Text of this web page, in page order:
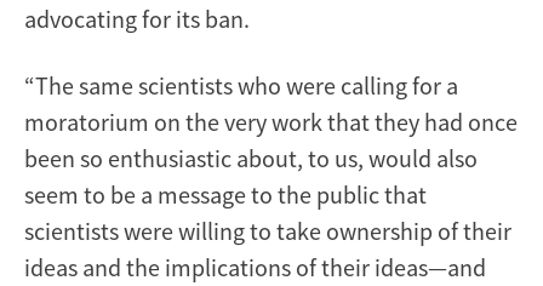
advocating for its ban.
“The same scientists who were calling for a
moratorium on the very work that they had once
been so enthusiastic about, to us, would also
seem to be a message to the public that
scientists were willing to take ownership of their
ideas and the implications of their ideas—and